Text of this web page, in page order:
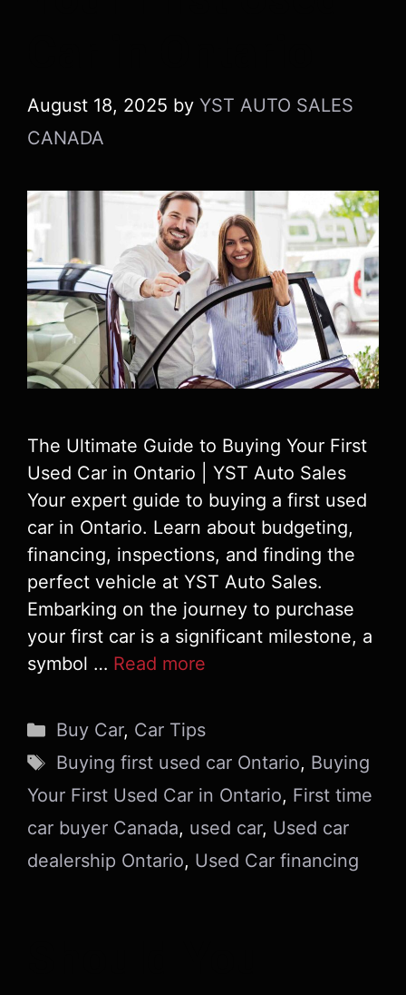
August 18, 2025 by YST AUTO SALES
CANADA
The Ultimate Guide to Buying Your First
Used Car in Ontario | YST Auto Sales
Your expert guide to buying a first used
car in Ontario. Learn about budgeting,
financing, inspections, and finding the
perfect vehicle at YST Auto Sales.
Embarking on the journey to purchase
your first car is a significant milestone, a
symbol … Read more
Categories
Buy Car, Car Tips
Tags
Buying first used car Ontario, Buying
Your First Used Car in Ontario, First time
car buyer Canada, used car, Used car
dealership Ontario, Used Car financing